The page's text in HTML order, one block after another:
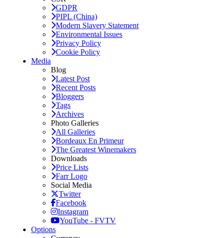
GDPR
PIPL (China)
Modern Slavery Statement
Environmental Issues
Privacy Policy
Cookie Policy
Media
Blog
Latest Post
Recent Posts
Bloggers
Tags
Archives
Photo Galleries
All Galleries
Bordeaux En Primeur
The Greatest Winemakers
Downloads
Price Lists
Farr Logo
Social Media
Twitter
Facebook
Instagram
YouTube - FVTV
Options